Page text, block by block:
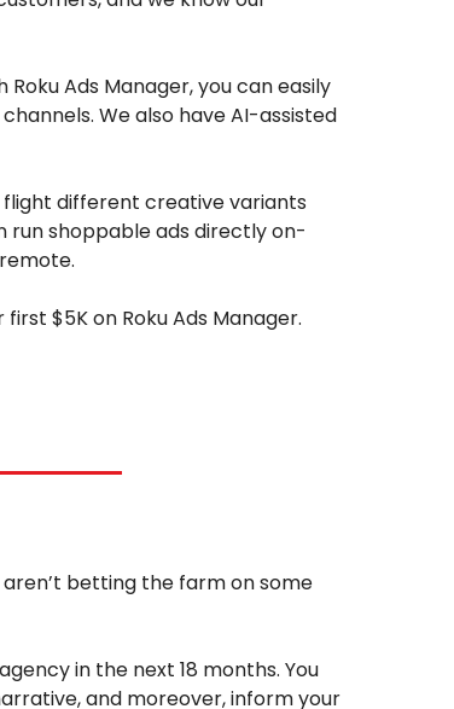
Ads Manager, you can easily
We also have AI-assisted
flight different creative variants
run shoppable ads directly on-
$5K on Roku Ads Manager.
aren’t betting the farm on some
in the next 18 months. You
and moreover, inform your